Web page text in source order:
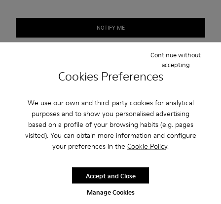
Cookies Preferences
We use our own and third-party cookies for analytical
purposes and to show you personalised advertising
based on a profile of your browsing habits (e.g. pages
visited). You can obtain more information and configure
your preferences in the Cookie Policy.
Manage Cookies
Continue without
accepting
Accept and Close
NOTIFY ME
Free standard and in-store shipping for purchases over 50€
2-year guarantee period.
Description
Gray nubuck men's shoe with elastic laces and XL
EXTRALIGHT® EVA outsoles (51% recycled).
A Camper Icon that evolves with every season, our Beetle